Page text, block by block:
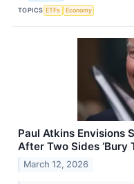
TOPICS ETFs Economy
Paul Atkins Envisions
After Two Sides ‘Bury
March 12, 2026